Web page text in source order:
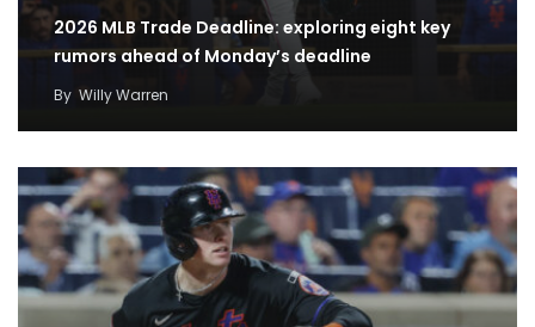
2026 MLB Trade Deadline: exploring eight key
rumors ahead of Monday’s deadline
By Willy Warren